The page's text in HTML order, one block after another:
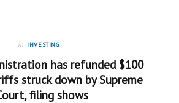
in INVESTING
has refunded $100
struck down by Supreme
filing shows